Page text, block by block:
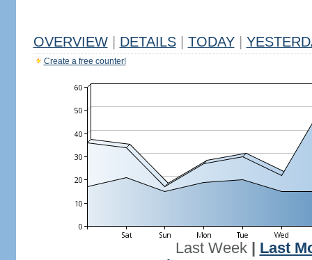
OVERVIEW DETAILS TODAY
Create a free counter!
Last Week| Last